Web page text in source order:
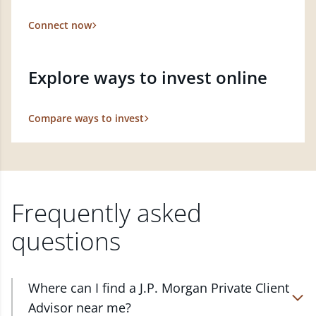
Connect now
Explore ways to invest online
Compare ways to invest
Frequently asked
questions
Where can I find a J.P. Morgan Private Client
Advisor near me?